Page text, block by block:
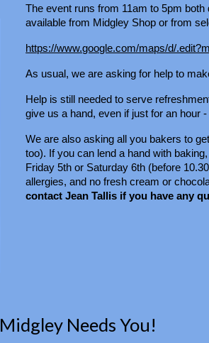
The event runs from 11am to 5pm
available from Midgley Shop or from
https://www.google.com/maps/d/
As usual, we are asking for help to
Help is still needed to serve
give us a hand, even if just for an hour -
We are also asking all you bakers to
too). If you can lend a hand with
Friday 5th or Saturday 6th (before
allergies, and no fresh cream or
contact Jean Tallis if you have any
Midgley Needs You!